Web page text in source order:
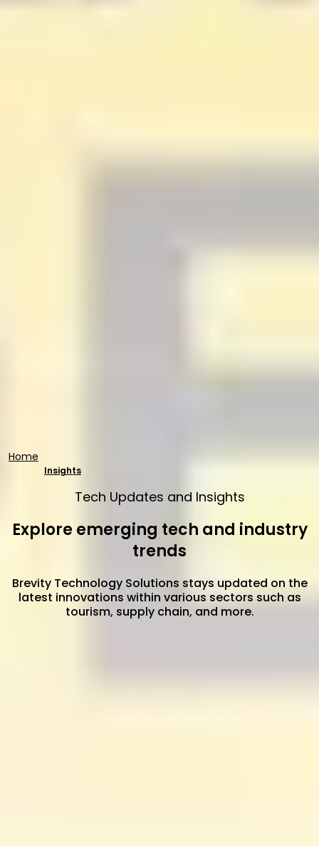
Home
Insights
Tech Updates and Insights
Explore emerging tech and industry
trends
Brevity Technology Solutions stays updated on the
latest innovations within various sectors such as
tourism, supply chain, and more.